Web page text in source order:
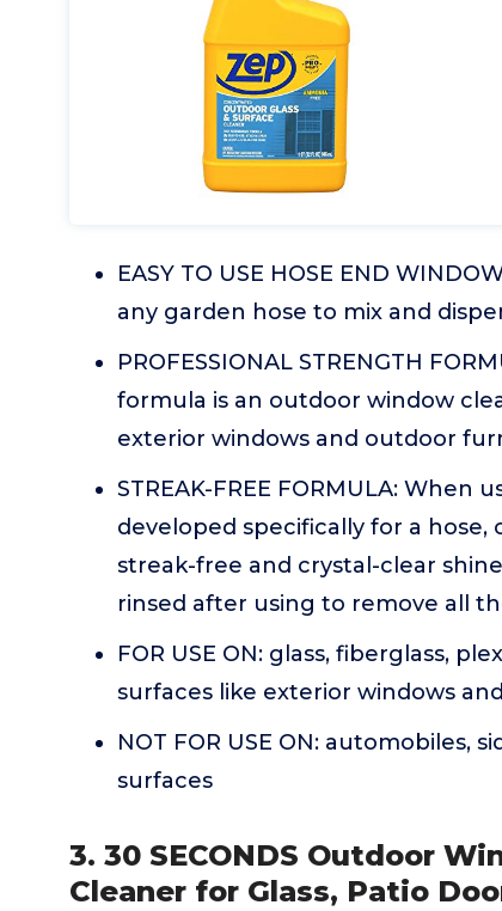
EASY TO USE HOSE END
any garden hose to mix and
PROFESSIONAL STRENGTH
formula is an outdoor window
exterior windows and outdoor
STREAK-FREE FORMULA:
developed specifically for a hose,
streak-free and crystal-clear
rinsed after using to remove all
FOR USE ON: glass, fiberglass,
surfaces like exterior windows
NOT FOR USE ON: automobiles,
surfaces
3. 30 SECONDS Outdoor
Cleaner for Glass, Patio